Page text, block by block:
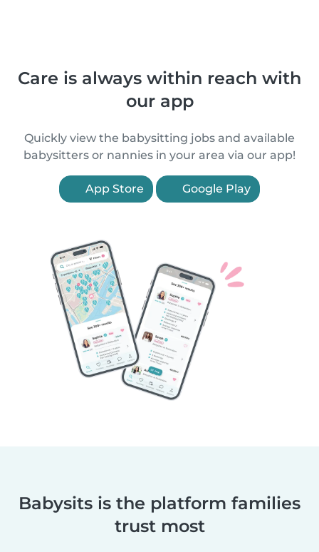
Care is always within reach with
our app
Quickly view the babysitting jobs and available
babysitters or nannies in your area via our app!
App Store Google Play
Babysits is the platform families
trust most